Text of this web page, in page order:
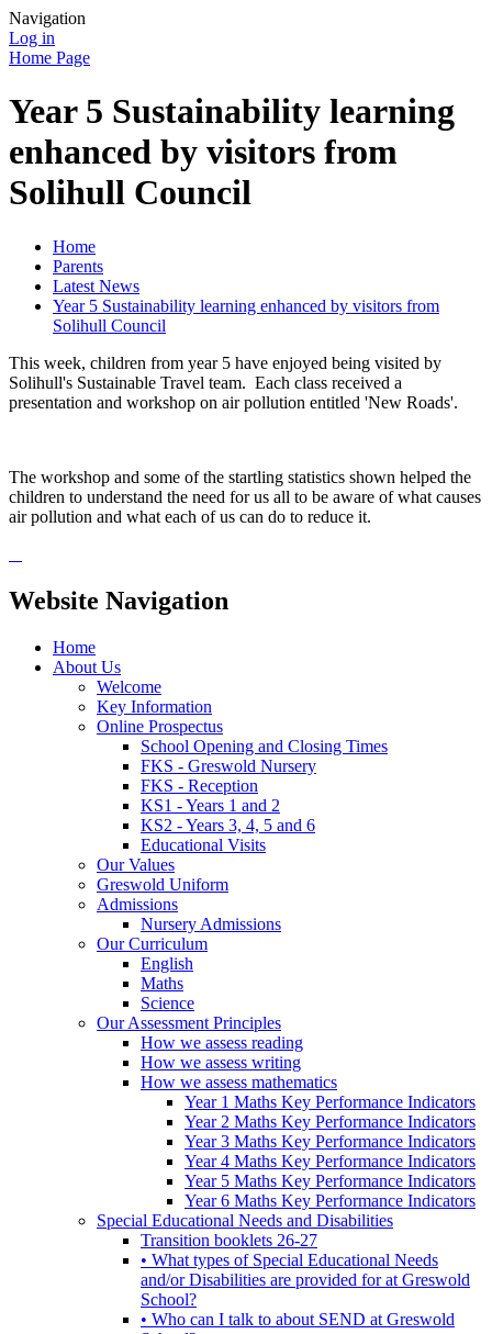
Navigation
Log in
Home Page
Year 5 Sustainability learning
enhanced by visitors from
Solihull Council
Home
Parents
Latest News
Year 5 Sustainability learning enhanced by visitors from
Solihull Council
This week, children from year 5 have enjoyed being visited by
Solihull's Sustainable Travel team. Each class received a
presentation and workshop on air pollution entitled 'New Roads'.
The workshop and some of the startling statistics shown helped the
children to understand the need for us all to be aware of what causes
air pollution and what each of us can do to reduce it.
Website Navigation
Home
About Us
Welcome
Key Information
Online Prospectus
School Opening and Closing Times
FKS - Greswold Nursery
FKS - Reception
KS1 - Years 1 and 2
KS2 - Years 3, 4, 5 and 6
Educational Visits
Our Values
Greswold Uniform
Admissions
Nursery Admissions
Our Curriculum
English
Maths
Science
Our Assessment Principles
How we assess reading
How we assess writing
How we assess mathematics
Year 1 Maths Key Performance Indicators
Year 2 Maths Key Performance Indicators
Year 3 Maths Key Performance Indicators
Year 4 Maths Key Performance Indicators
Year 5 Maths Key Performance Indicators
Year 6 Maths Key Performance Indicators
Special Educational Needs and Disabilities
Transition booklets 26-27
• What types of Special Educational Needs
and/or Disabilities are provided for at Greswold
School?
• Who can I talk to about SEND at Greswold